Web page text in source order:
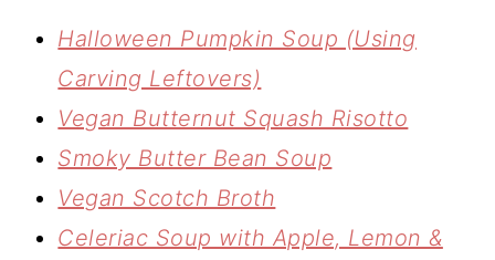
Halloween Pumpkin Soup (Using
Carving Leftovers)
Vegan Butternut Squash Risotto
Smoky Butter Bean Soup
Vegan Scotch Broth
Celeriac Soup with Apple, Lemon &